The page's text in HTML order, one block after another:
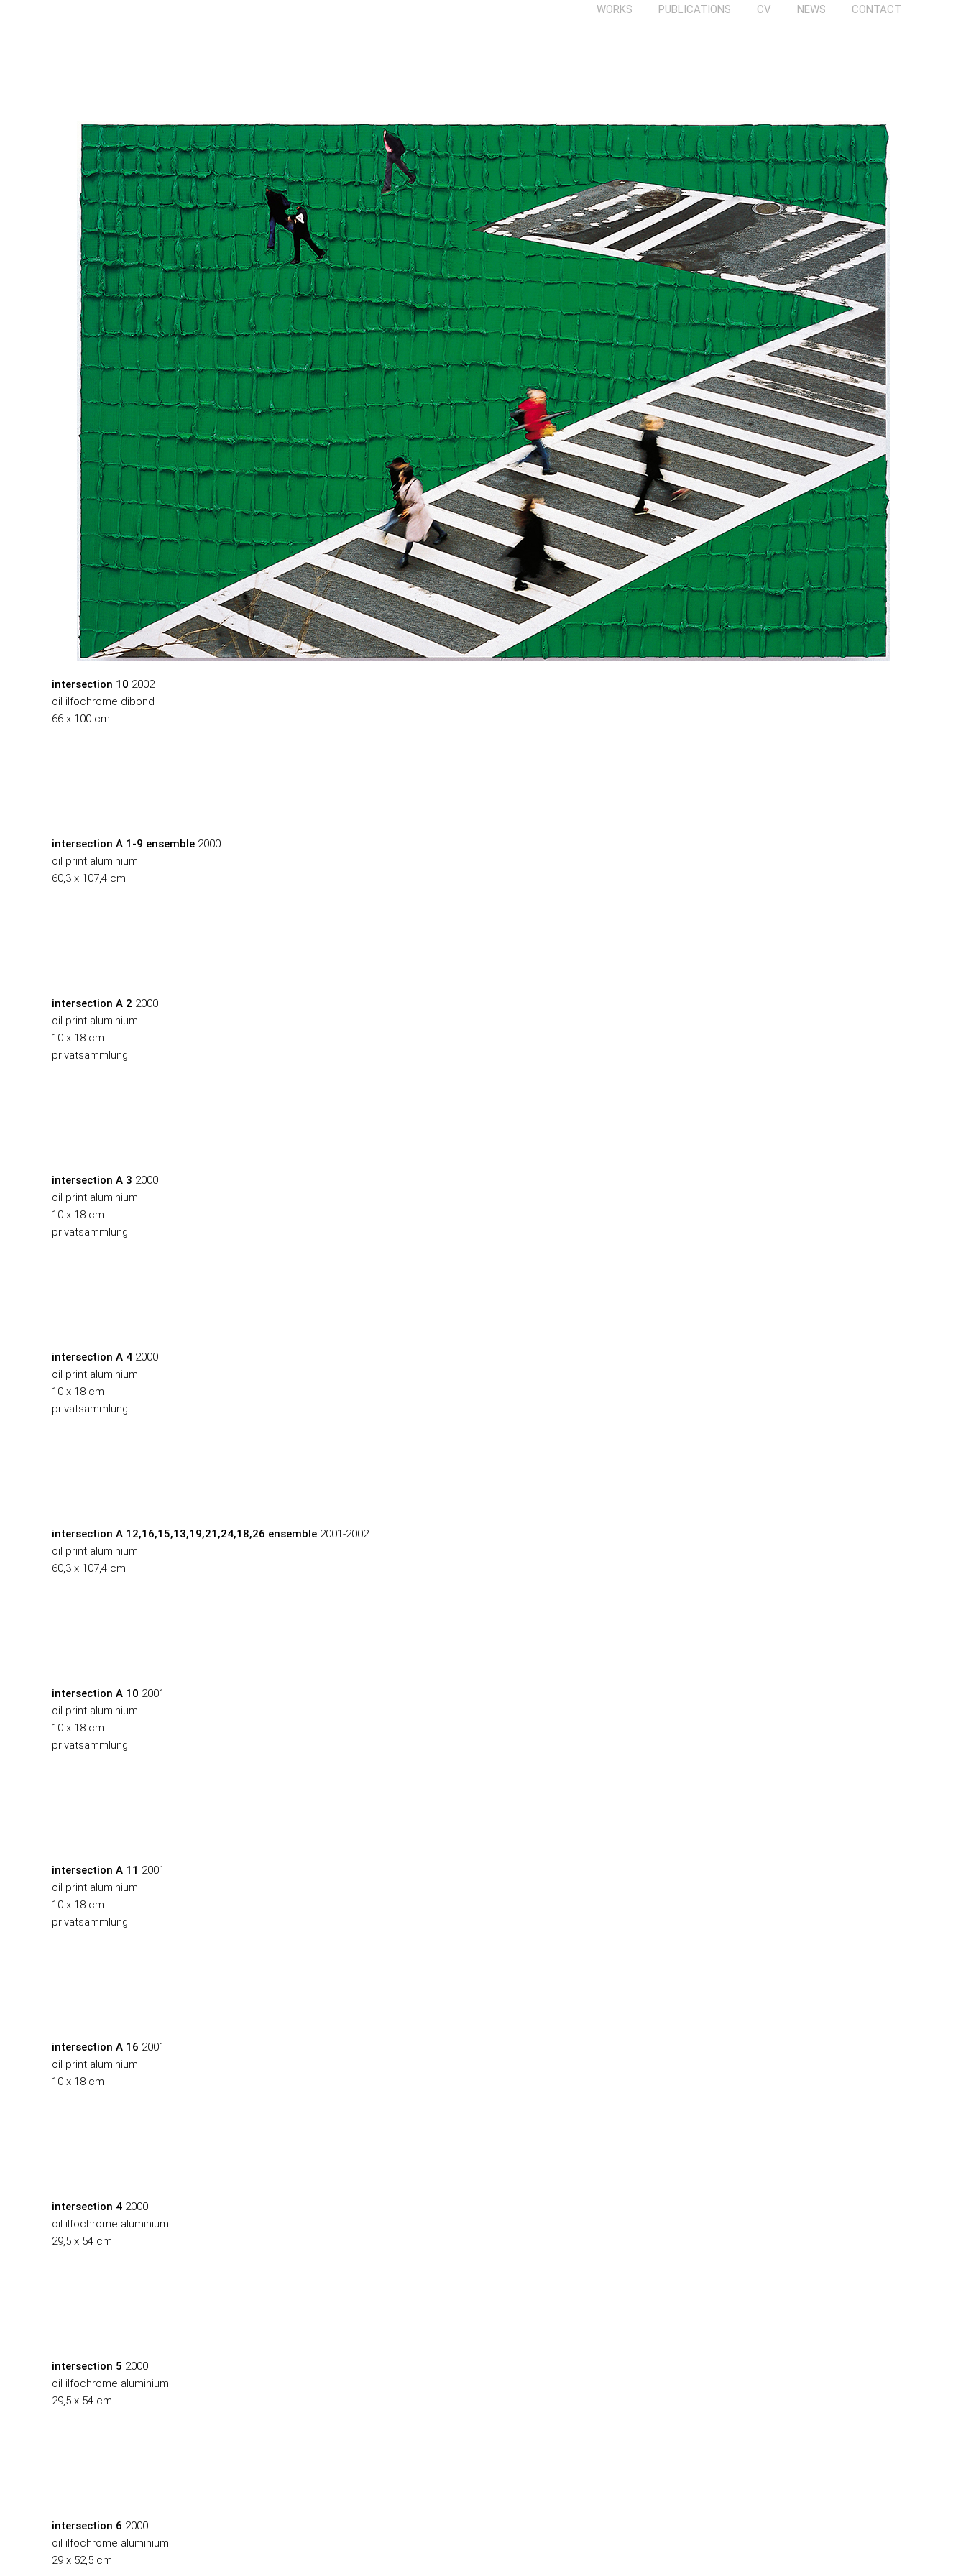
WORKS PUBLICATIONS CV NEWS CONTACT
intersection 10 2002
oil ilfochrome dibond
66 x 100 cm
intersection A 1-9 ensemble 2000
oil print aluminium
60,3 x 107,4 cm
intersection A 2 2000
oil print aluminium
10 x 18 cm
privatsammlung
intersection A 3 2000
oil print aluminium
10 x 18 cm
privatsammlung
intersection A 4 2000
oil print aluminium
10 x 18 cm
privatsammlung
intersection A 12,16,15,13,19,21,24,18,26 ensemble 2001-2002
oil print aluminium
60,3 x 107,4 cm
intersection A 10 2001
oil print aluminium
10 x 18 cm
privatsammlung
intersection A 11 2001
oil print aluminium
10 x 18 cm
privatsammlung
intersection A 16 2001
oil print aluminium
10 x 18 cm
intersection 4 2000
oil ilfochrome aluminium
29,5 x 54 cm
intersection 5 2000
oil ilfochrome aluminium
29,5 x 54 cm
intersection 6 2000
oil ilfochrome aluminium
29 x 52,5 cm